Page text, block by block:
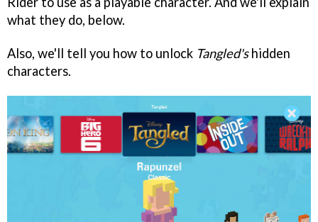
what they do, below.
Also, we'll tell you how to unlock Tangled'shidden
characters.